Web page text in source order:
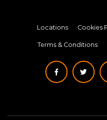
Locations Cookies
Terms & Conditions